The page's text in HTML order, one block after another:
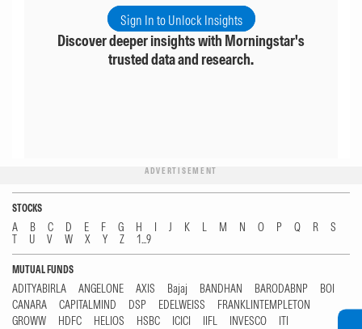
Sign In to Unlock Insights
Discover deeper insights with Morningstar's
trusted data and research.
ADVERTISEMENT
STOCKS
A B C D E F G H I J K L M N O P Q R
S
T
U V W X Y Z 1...9
MUTUAL FUNDS
ADITYABIRLA ANGELONE AXIS Bajaj BANDHAN BARODABNP
BOI
CANARA
CAPITALMIND DSP EDELWEISS
FRANKLINTEMPLETON
GROWW
HDFC HELIOS HSBC ICICI IIFL INVESCO
ITI